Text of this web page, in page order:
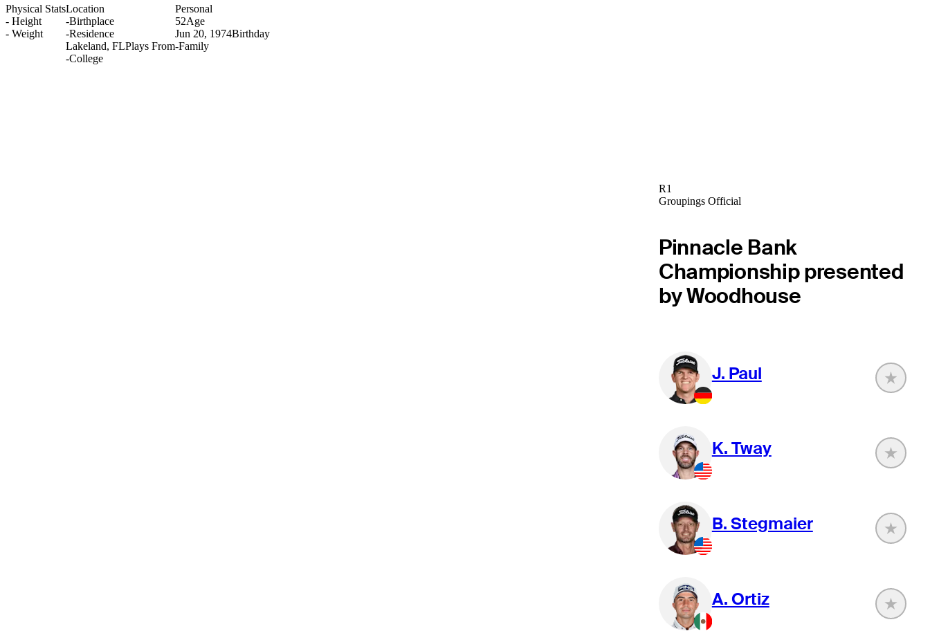
Physical Stats
- Height
- Weight
Location
-Birthplace
-Residence
Lakeland, FLPlays From
-College
Personal
52Age
Jun 20, 1974Birthday
-Family
R1
Groupings Official
Pinnacle Bank
Championship presented
by Woodhouse
J. Paul
K. Tway
B. Stegmaier
A. Ortiz